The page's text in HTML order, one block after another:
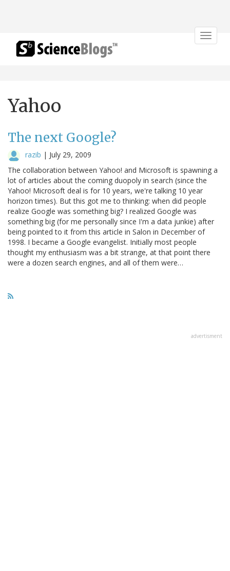
Toggle
Yahoo
The next Google?
razib | July 29, 2009
The collaboration between Yahoo! and Microsoft is spawning a
lot of articles about the coming duopoly in search (since the
Yahoo! Microsoft deal is for 10 years, we're talking 10 year
horizon times). But this got me to thinking: when did people
realize Google was something big? I realized Google was
something big (for me personally since I'm a data junkie) after
being pointed to it from this article in Salon in December of
1998. I became a Google evangelist. Initially most people
thought my enthusiasm was a bit strange, at that point there
were a dozen search engines, and all of them were…
advertisment